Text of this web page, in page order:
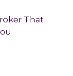
That